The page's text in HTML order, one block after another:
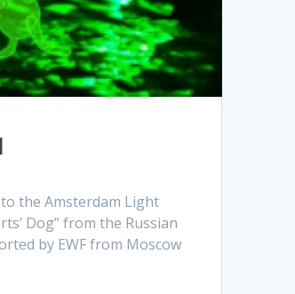
the Amsterdam Light
Dog” from the Russian
by EWF from Moscow